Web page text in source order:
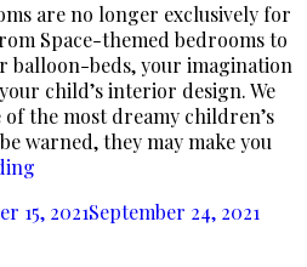
are no longer exclusively for
Space-themed bedrooms to
balloon-beds, your imagination
child’s interior design. We
of the most dreamy children’s
warned, they may make you
15, 2021September 24, 2021